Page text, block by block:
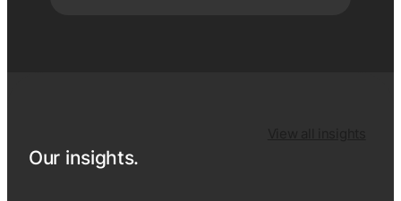
Our insights.